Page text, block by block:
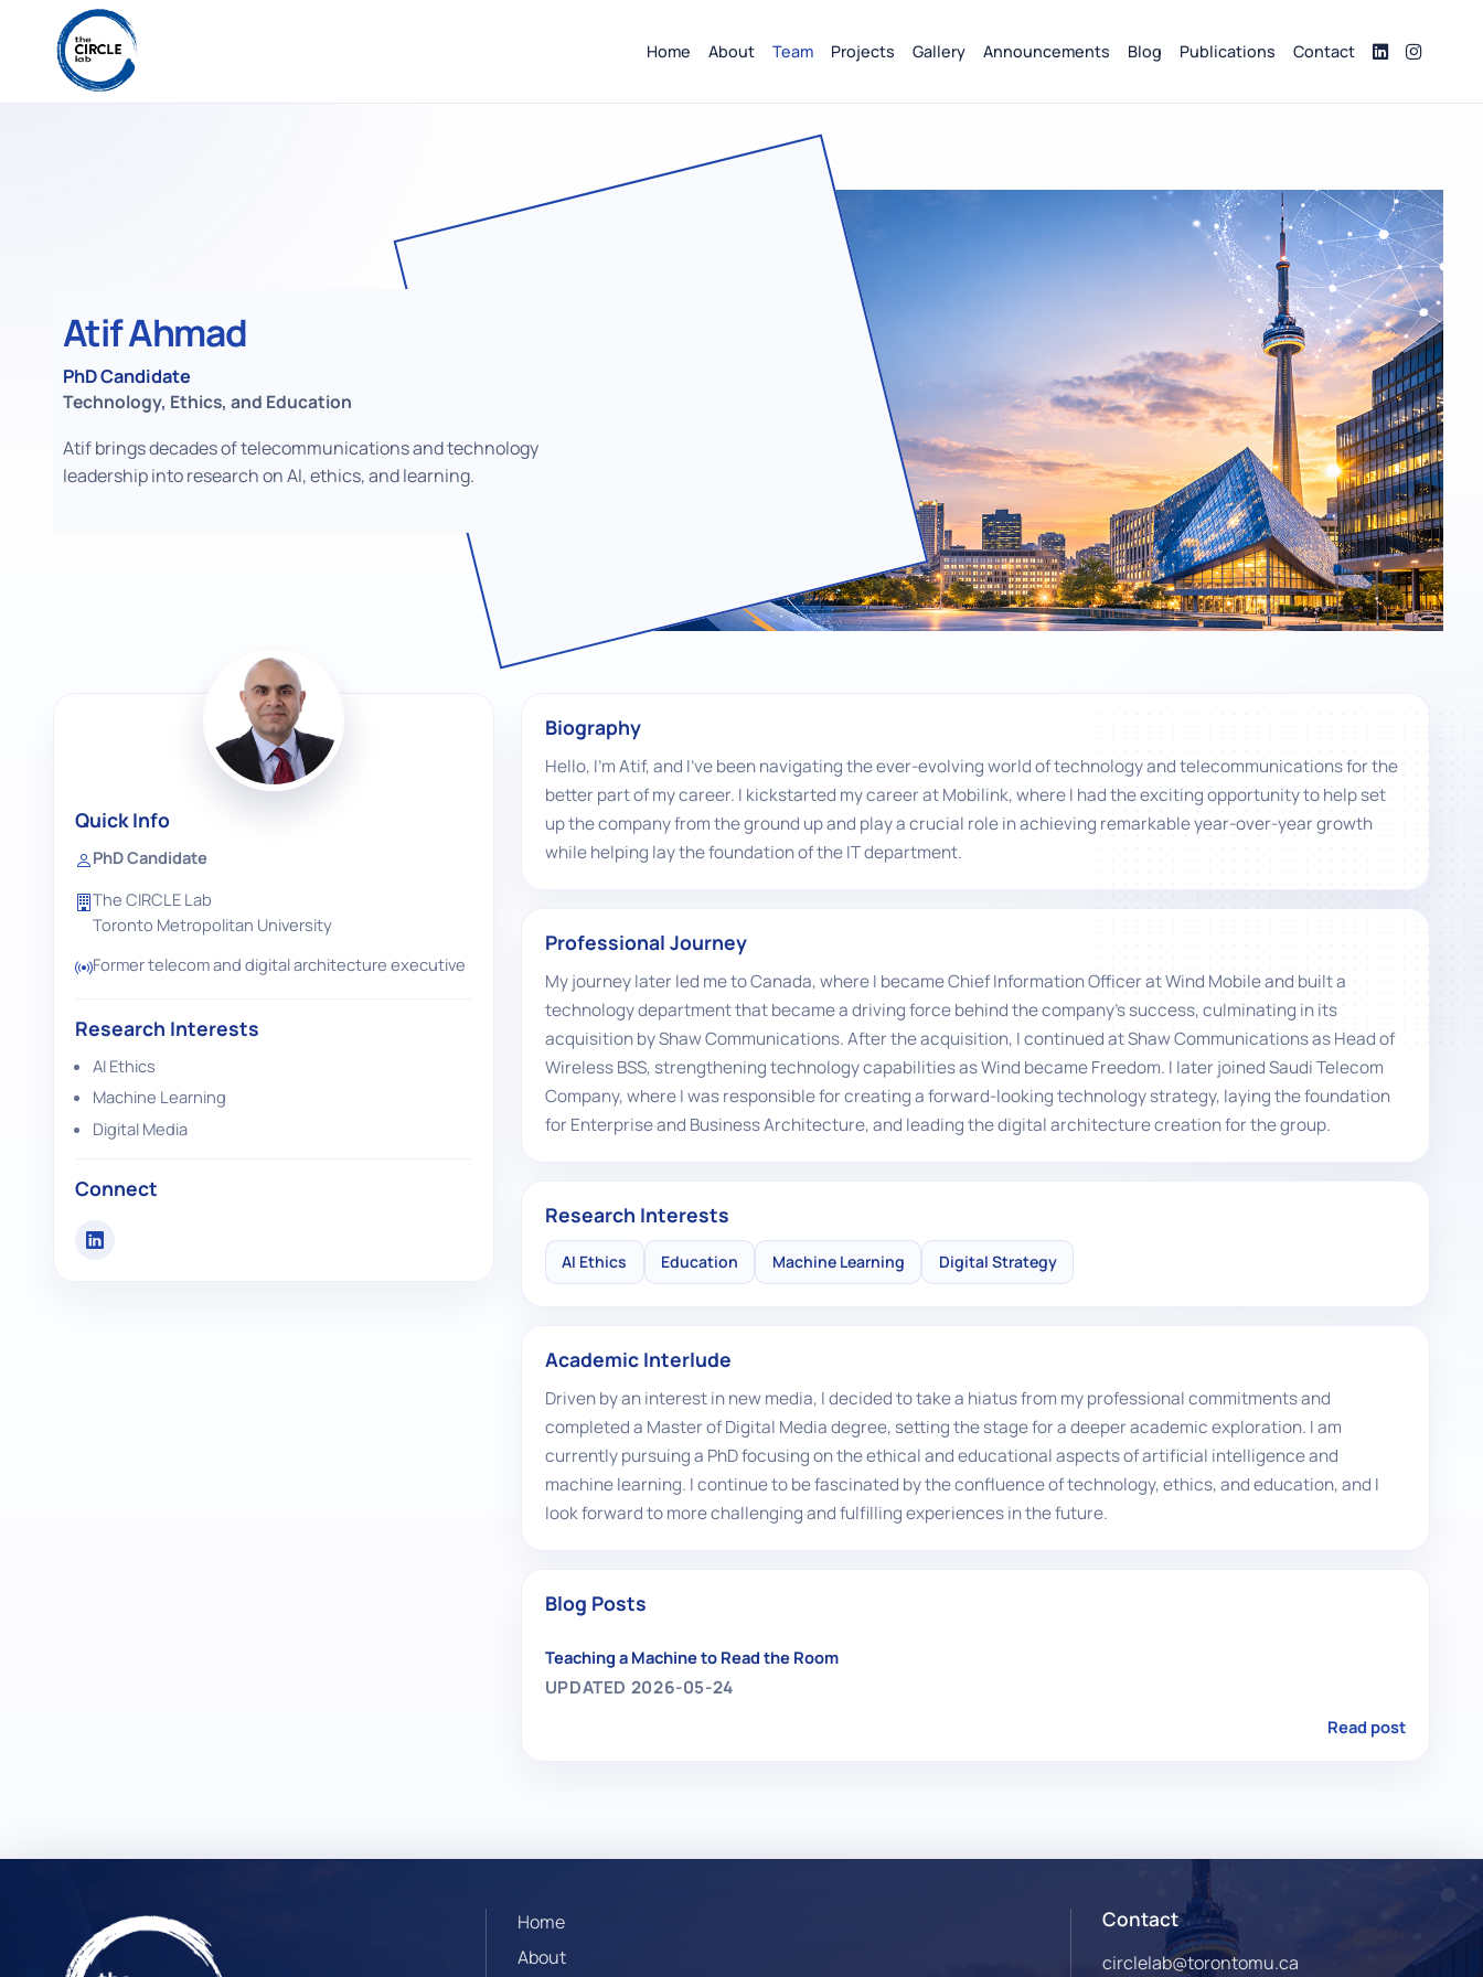
Home About Team Projects Gallery Announcements Blog Publications Contact
Atif Ahmad
PhD Candidate
Technology, Ethics, and Education
Atif brings decades of telecommunications and technology
leadership into research on AI, ethics, and learning.
Quick Info
PhD Candidate
The CIRCLE Lab
Toronto Metropolitan University
Former telecom and digital architecture executive
Research Interests
AI Ethics
Machine Learning
Digital Media
Connect
Biography
Hello, I'm Atif, and I've been navigating the ever-evolving world of technology and telecommunications for the
better part of my career. I kickstarted my career at Mobilink, where I had the exciting opportunity to help set
up the company from the ground up and play a crucial role in achieving remarkable year-over-year growth
while helping lay the foundation of the IT department.
Professional Journey
My journey later led me to Canada, where I became Chief Information Officer at Wind Mobile and built a
technology department that became a driving force behind the company's success, culminating in its
acquisition by Shaw Communications. After the acquisition, I continued at Shaw Communications as Head of
Wireless BSS, strengthening technology capabilities as Wind became Freedom. I later joined Saudi Telecom
Company, where I was responsible for creating a forward-looking technology strategy, laying the foundation
for Enterprise and Business Architecture, and leading the digital architecture creation for the group.
Research Interests
AI Ethics Education Machine Learning Digital Strategy
Academic Interlude
Driven by an interest in new media, I decided to take a hiatus from my professional commitments and
completed a Master of Digital Media degree, setting the stage for a deeper academic exploration. I am
currently pursuing a PhD focusing on the ethical and educational aspects of artificial intelligence and
machine learning. I continue to be fascinated by the confluence of technology, ethics, and education, and I
look forward to more challenging and fulfilling experiences in the future.
Blog Posts
Teaching a Machine to Read the Room
UPDATED 2026-05-24
Read post
Home
About
Contact
circlelab@torontomu.ca